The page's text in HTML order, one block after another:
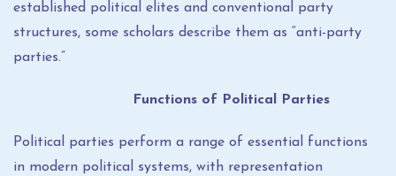
established political elites and conventional party
structures, some scholars describe them as “anti-party
parties.”
Functions of Political Parties
Political parties perform a range of essential functions
in modern political systems, with representation